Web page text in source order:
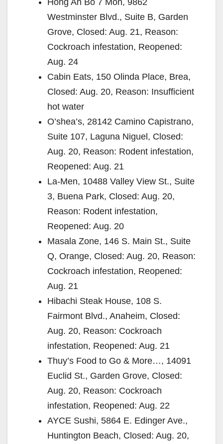
Westminster Blvd., Suite B, Garden
Grove, Closed: Aug. 21, Reason:
Cockroach infestation, Reopened:
Aug. 24
Cabin Eats, 150 Olinda Place, Brea,
Closed: Aug. 20, Reason: Insufficient
hot water
O’shea’s, 28142 Camino Capistrano,
Suite 107, Laguna Niguel, Closed:
Aug. 20, Reason: Rodent infestation,
Reopened: Aug. 21
La-Men, 10488 Valley View St., Suite
3, Buena Park, Closed: Aug. 20,
Reason: Rodent infestation,
Reopened: Aug. 20
Masala Zone, 146 S. Main St., Suite
Q, Orange, Closed: Aug. 20, Reason:
Cockroach infestation, Reopened:
Aug. 21
Hibachi Steak House, 108 S.
Fairmont Blvd., Anaheim, Closed:
Aug. 20, Reason: Cockroach
infestation, Reopened: Aug. 21
Thuy’s Food to Go & More…, 14091
Euclid St., Garden Grove, Closed:
Aug. 20, Reason: Cockroach
infestation, Reopened: Aug. 22
AYCE Sushi, 5864 E. Edinger Ave.,
Huntington Beach, Closed: Aug. 20,